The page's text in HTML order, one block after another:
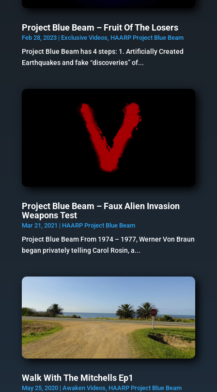
Project Blue Beam – Fruit Of The Losers
Feb 28, 2023| Exclusive Videos HAARP Project Blue Beam
Project Blue Beam has 4 steps: 1. Artificially Created
Earthquakes and fake “discoveries” of...
Project Blue Beam – Faux Alien Invasion
Weapons Test
Mar 21, 2021 | HAARP Project Blue Beam
Project Blue Beam From 1974 – 1977, Werner Von Braun
began privately telling Carol Rosin, a...
Walk With The Mitchells Ep1
May 25, 2020| Awaken Videos HAARP Project Blue Beam